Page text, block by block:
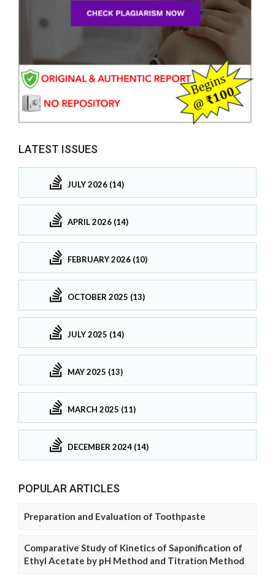
LATEST ISSUES
JULY 2026 (14)
APRIL 2026 (14)
FEBRUARY 2026 (10)
OCTOBER 2025 (13)
JULY 2025 (14)
MAY 2025 (13)
MARCH 2025 (11)
DECEMBER 2024 (14)
POPULAR ARTICLES
Preparation and Evaluation of Toothpaste
Comparative Study of Kinetics of Saponification of
Ethyl Acetate by pH Method and Titration Method